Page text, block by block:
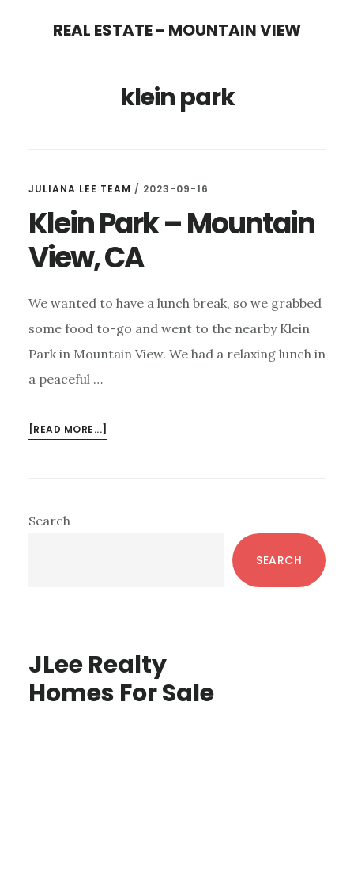
REAL ESTATE - MOUNTAIN VIEW
klein park
JULIANA LEE TEAM / 2023-09-16
Klein Park – Mountain
View, CA
We wanted to have a lunch break, so we grabbed
some food to-go and went to the nearby Klein
Park in Mountain View. We had a relaxing lunch in
a peaceful …
[READ MORE...]
Primary
Search
SEARCH
JLee Realty
Homes For Sale